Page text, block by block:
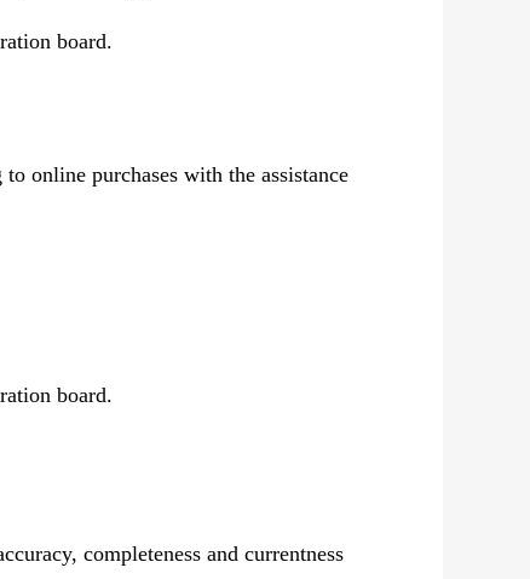
board.
online purchases with the assistance
board.
completeness and currentness